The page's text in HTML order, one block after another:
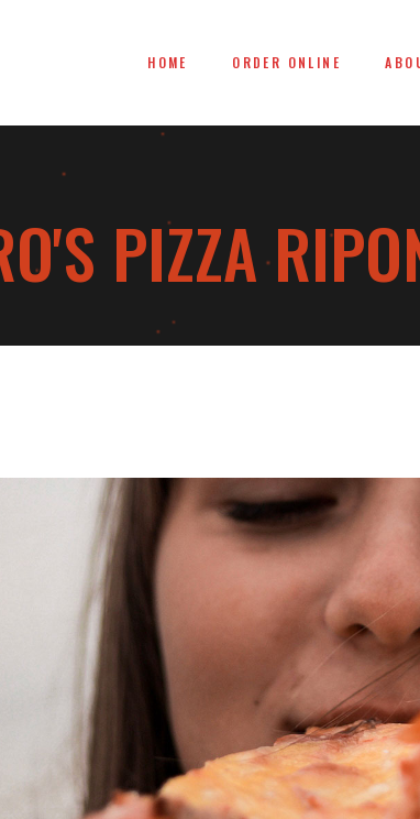
HOME ORDER ONLINE
PIZZA